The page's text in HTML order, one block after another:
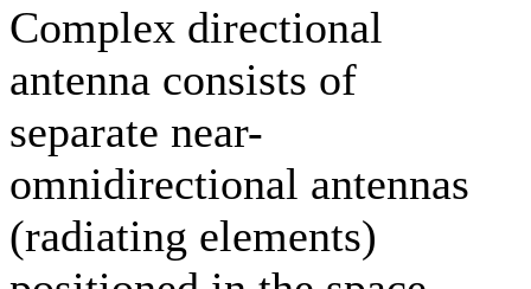
Complex directional
antenna consists of
separate near-
omnidirectional antennas
(radiating elements)